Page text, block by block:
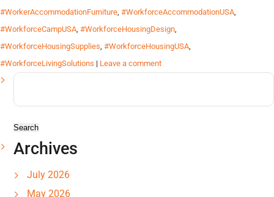
#WorkerAccommodationFurniture, #WorkforceAccommodationUSA,
#WorkforceCampUSA, #WorkforceHousingDesign,
#WorkforceHousingSupplies, #WorkforceHousingUSA,
#WorkforceLivingSolutions | Leave a comment
Search
Archives
July 2026
May 2026